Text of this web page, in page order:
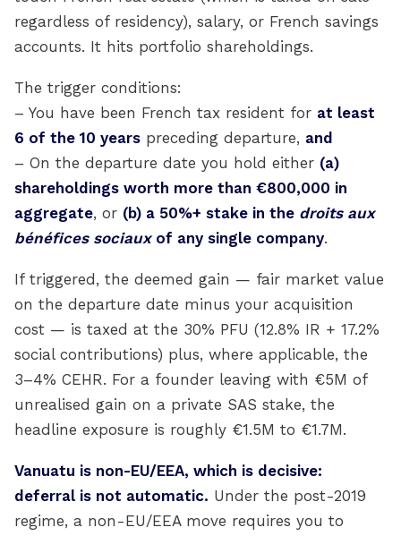
regardless of residency), salary, or French savings
accounts. It hits portfolio shareholdings.
The trigger conditions:
– You have been French tax resident for at least
6 of the 10 years preceding departure, and
– On the departure date you hold either (a)
shareholdings worth more than €800,000 in
aggregate, or (b) a 50%+ stake in the droits aux
bénéfices sociauxof any single company.
If triggered, the deemed gain — fair market value
on the departure date minus your acquisition
cost — is taxed at the 30% PFU (12.8% IR + 17.2%
social contributions) plus, where applicable, the
3–4% CEHR. For a founder leaving with €5M of
unrealised gain on a private SAS stake, the
headline exposure is roughly €1.5M to €1.7M.
Vanuatu is non-EU/EEA, which is decisive:
deferral is not automatic. Under the post-2019
regime, a non-EU/EEA move requires you to